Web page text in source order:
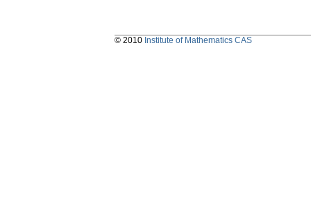
© 2010 Institute of Mathematics CAS